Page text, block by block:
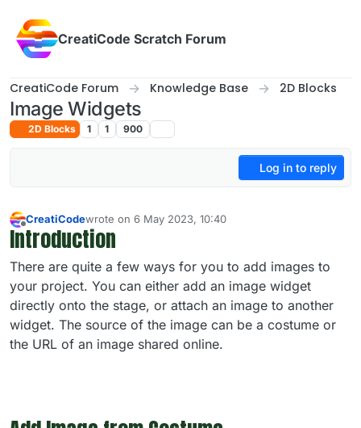
CreatiCode Scratch Forum
CreatiCode Forum Knowledge Base 2D Blocks
Image Widgets
2D Blocks 1 1 900
Log in to reply
Offline
CreatiCodewrote on 6 May 2023, 10:40
last edited by admin5 Apr 2025, 14:40
Introduction
There are quite a few ways for you to add images to
your project. You can either add an image widget
directly onto the stage, or attach an image to another
widget. The source of the image can be a costume or
the URL of an image shared online.